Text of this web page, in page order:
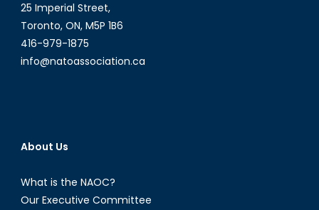
25 Imperial Street,
Toronto, ON, M5P 1B6
416-979-1875
info@natoassociation.ca
About Us
What is the NAOC?
Our Executive Committee